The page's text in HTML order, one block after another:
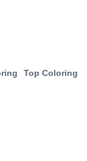
Top Coloring